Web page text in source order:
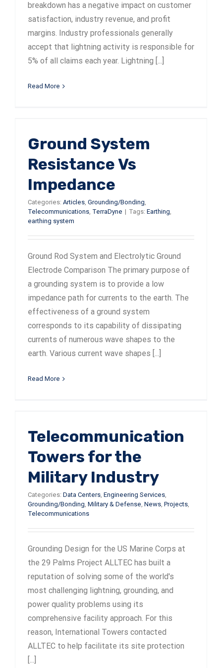
breakdown has a negative impact on customer
satisfaction, industry revenue, and profit
margins. Industry professionals generally
accept that lightning activity is responsible for
5% of all claims each year. Lightning [...]
Read More
Ground System
Resistance Vs
Impedance
Categories: Articles, Grounding/Bonding,
Telecommunications, TerraDyne | Tags: Earthing,
earthing system
Ground Rod System and Electrolytic Ground
Electrode Comparison The primary purpose of
a grounding system is to provide a low
impedance path for currents to the earth. The
effectiveness of a ground system
corresponds to its capability of dissipating
currents of numerous wave shapes to the
earth. Various current wave shapes [...]
Read More
Telecommunication
Towers for the
Military Industry
Categories: Data Centers, Engineering Services,
Grounding/Bonding, Military & Defense, News, Projects,
Telecommunications
Grounding Design for the US Marine Corps at
the 29 Palms Project ALLTEC has built a
reputation of solving some of the world's
most challenging lightning, grounding, and
power quality problems using its
comprehensive facility approach. For this
reason, International Towers contacted
ALLTEC to help facilitate its site protection
[...]